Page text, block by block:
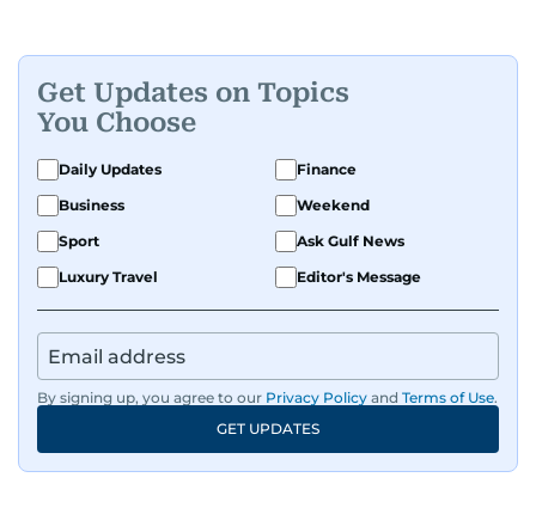
Get Updates on Topics
You Choose
Daily Updates
Finance
Business
Weekend
Sport
Ask Gulf News
Luxury Travel
Editor's Message
By signing up, you agree to our Privacy Policy and Terms of Use.
GET UPDATES